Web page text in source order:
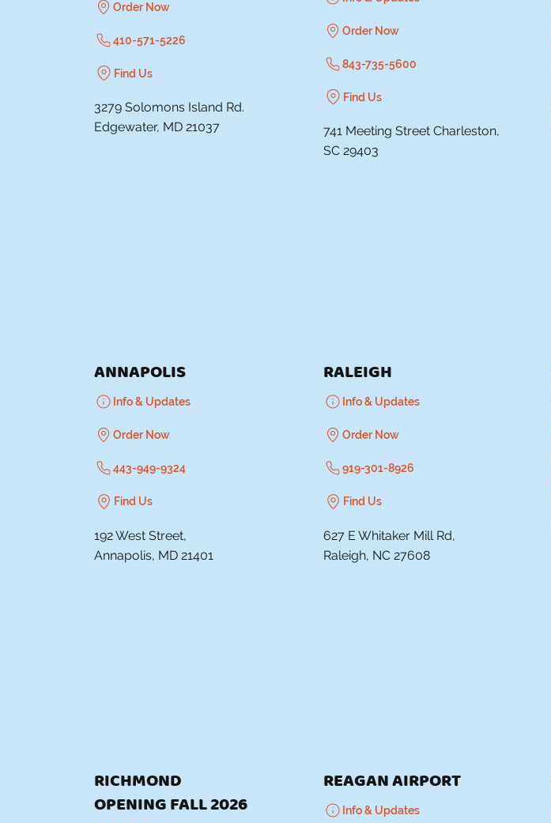
Order Now
410-571-5226
Find Us
3279 Solomons Island Rd.
Edgewater, MD 21037
Order Now
843-735-5600
Find Us
741 Meeting Street Charleston,
SC 29403
ANNAPOLIS
Info & Updates
Order Now
443-949-9324
Find Us
192 West Street,
Annapolis, MD 21401
RALEIGH
Info & Updates
Order Now
919-301-8926
Find Us
627 E Whitaker Mill Rd,
Raleigh, NC 27608
RICHMOND
OPENING FALL 2026
REAGAN AIRPORT
Info & Updates